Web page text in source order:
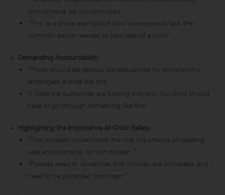
should never be compromised.”
“This is a prime example of how some people lack the
common sense needed to take care of a child.”
Demanding Accountability:
“There should be serious consequences for anyone who
endangers a child like this.”
“I hope the authorities are looking into this. No child should
have to go through something like this.”
Highlighting the Importance of Child Safety:
“This incident underscores the vital importance of creating
safe environments for our children.”
“Parents need to remember that children are vulnerable and
need to be protected from harm.”